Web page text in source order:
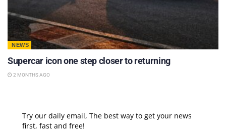
NEWS
Supercar icon one step closer to returning
2 MONTHS AGO
Try our daily email, The best way to get your news
first, fast and free!